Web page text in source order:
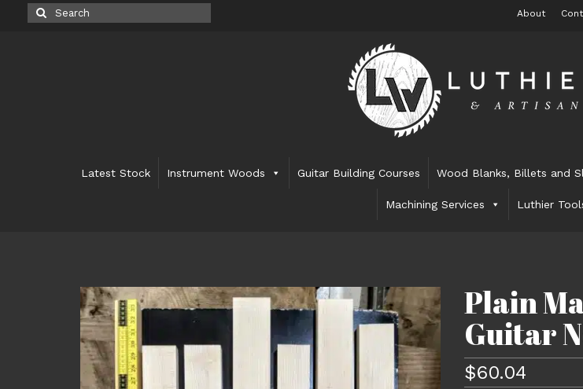
About
Search
for:
Latest Stock Instrument Woods Guitar Building Courses Wood Blanks, Billets and
Machining Services Luthier
Plain
Guitar
$60.04